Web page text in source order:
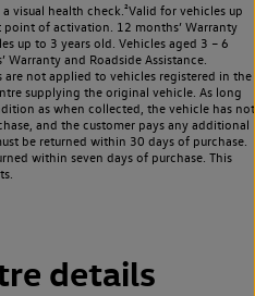
visual health check.²Valid for vehicles up
of activation. 12 months’ Warranty
up to 3 years old. Vehicles aged 3 – 6
and Roadside Assistance.
are not applied to vehicles registered in the
supplying the original vehicle. As long
as when collected, the vehicle has not
and the customer pays any additional
be returned within 30 days of purchase.
within seven days of purchase. This
details